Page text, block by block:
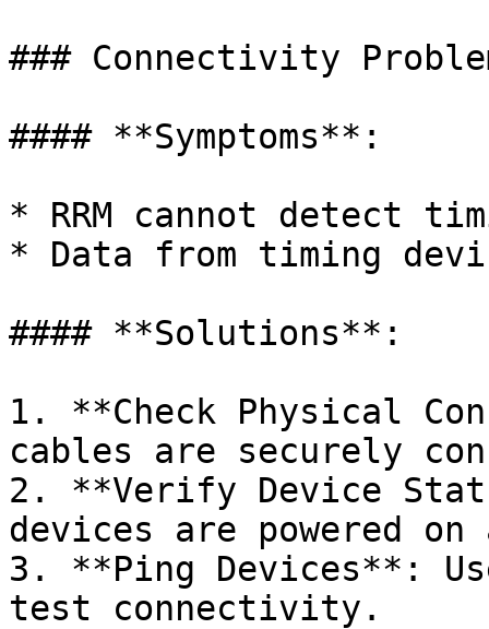
### Connectivity
#### **Symptoms**:
* RRM cannot detect
* Data from timing
#### **Solutions**:
1. **Check Physical
cables are securely
2. **Verify Device
devices are powered
3. **Ping Devices**:
test connectivity.